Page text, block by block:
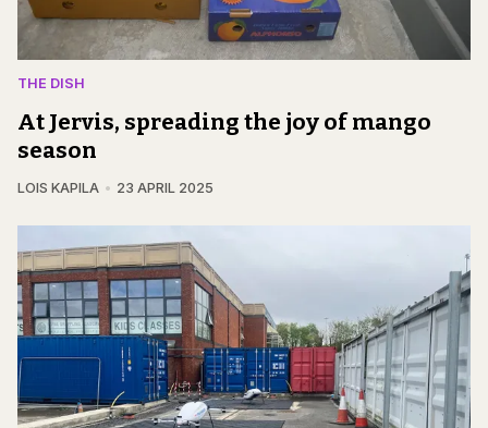
THE DISH
At Jervis, spreading the joy of mango
season
LOIS KAPILA 23 APRIL 2025